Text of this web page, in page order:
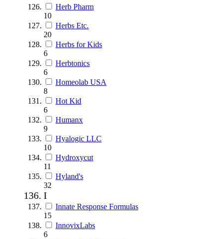
Herb Pharm
10
Herbs Etc.
20
Herbs for Kids
6
Herbtonics
6
Homeolab USA
8
Hot Kid
6
Humanx
9
Hyalogic LLC
10
Hydroxycut
11
Hyland's
32
I
Innate Response Formulas
15
InnovixLabs
6